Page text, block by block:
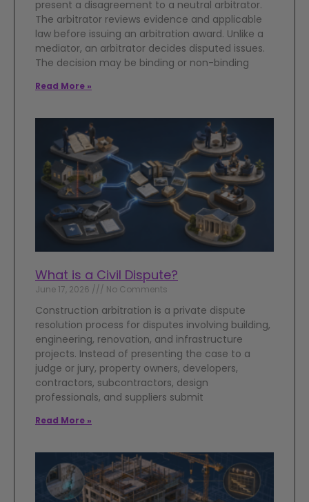
present a disagreement to a neutral arbitrator.
The arbitrator reviews evidence and applicable
law before issuing an arbitration award. Unlike a
mediator, an arbitrator decides disputed issues.
The decision may be binding or non-binding
Read More »
What is a Civil Dispute?
June 17, 2026 No Comments
Construction arbitration is a private dispute
resolution process for disputes involving building,
engineering, renovation, and infrastructure
projects. Instead of presenting the case to a
judge or jury, property owners, developers,
contractors, subcontractors, design
professionals, and suppliers submit
Read More »